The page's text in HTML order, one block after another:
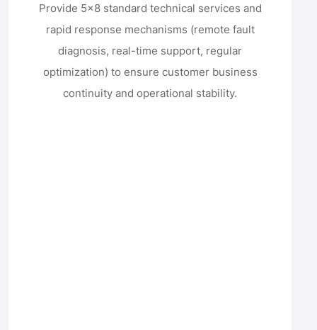
Provide 5×8 standard technical services and
rapid response mechanisms (remote fault
diagnosis, real-time support, regular
optimization) to ensure customer business
continuity and operational stability.